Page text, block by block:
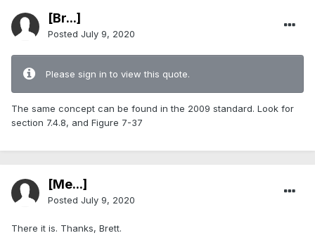
[Br...]
Posted July 9, 2020
Please sign in to view this quote.
The same concept can be found in the 2009 standard. Look for
section 7.4.8, and Figure 7-37
[Me...]
Posted July 9, 2020
There it is. Thanks, Brett.